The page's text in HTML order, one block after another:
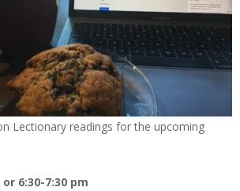
Lectionary readings for the upcoming
6:30-7:30 pm